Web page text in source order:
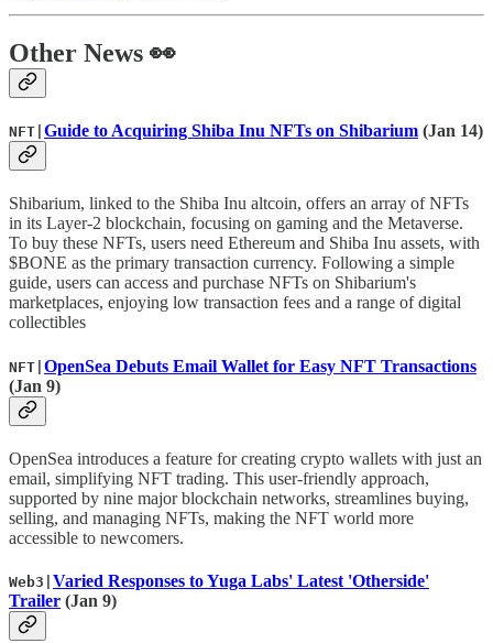
Other News 👀
NFT| Guide to Acquiring Shiba Inu NFTs on Shibarium (Jan 14)
Shibarium, linked to the Shiba Inu altcoin, offers an array of NFTs
in its Layer-2 blockchain, focusing on gaming and the Metaverse.
To buy these NFTs, users need Ethereum and Shiba Inu assets, with
$BONE as the primary transaction currency. Following a simple
guide, users can access and purchase NFTs on Shibarium's
marketplaces, enjoying low transaction fees and a range of digital
collectibles
NFT| OpenSea Debuts Email Wallet for Easy NFT Transactions
(Jan 9)
OpenSea introduces a feature for creating crypto wallets with just an
email, simplifying NFT trading. This user-friendly approach,
supported by nine major blockchain networks, streamlines buying,
selling, and managing NFTs, making the NFT world more
accessible to newcomers.
Web3| Varied Responses to Yuga Labs' Latest 'Otherside'
Trailer (Jan 9)